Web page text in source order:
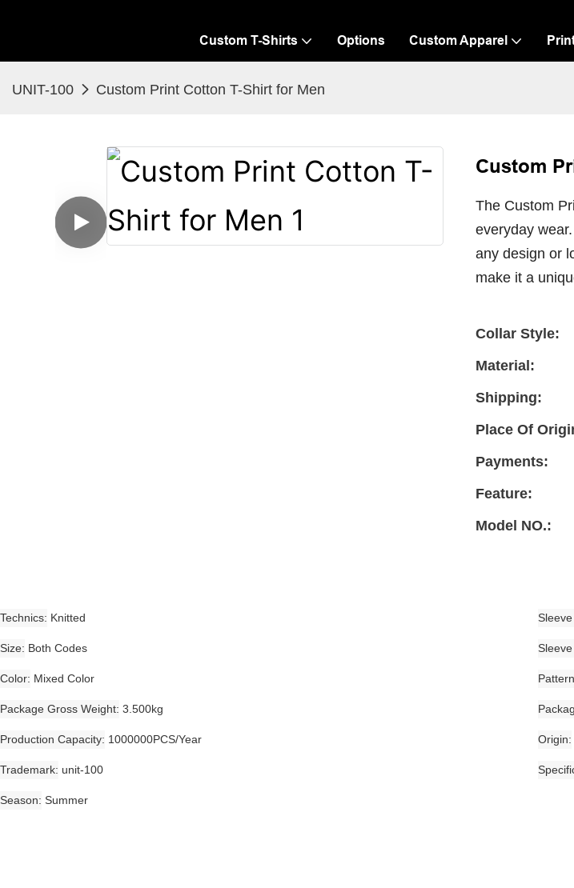
Custom T-Shirts Options Custom Apparel
UNIT-100 Custom Print Cotton T-Shirt for Men
Custom
The Custom
everyday
any design or
make it a
Collar Style:
Material:
Shipping:
Place Of
Payments:
Feature:
Model NO.:
Technics Knitted
Size Both Codes
Color Mixed Color Pattern
Package Gross Weight 3.500kg
Production Capacity 1000000PCS/Year Origin
Trademark unit-100
Season Summer